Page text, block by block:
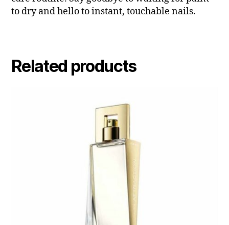
to dry and hello to instant, touchable nails.
Related products